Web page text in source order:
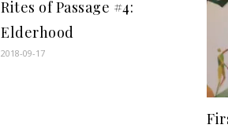
Rites of Passage #4:
Elderhood
2018-09-17